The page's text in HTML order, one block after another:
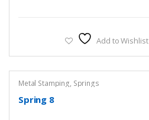
Add to Wishlist
Metal Stamping, Springs
Spring 8